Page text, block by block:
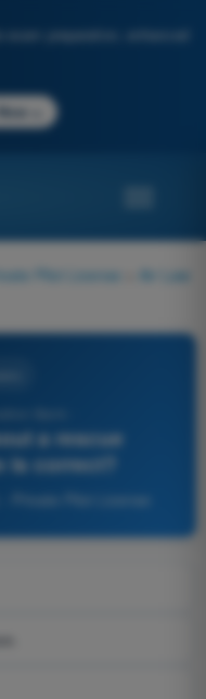
preparation, enhanced
Pilot License
Air Law
a rescue
correct?